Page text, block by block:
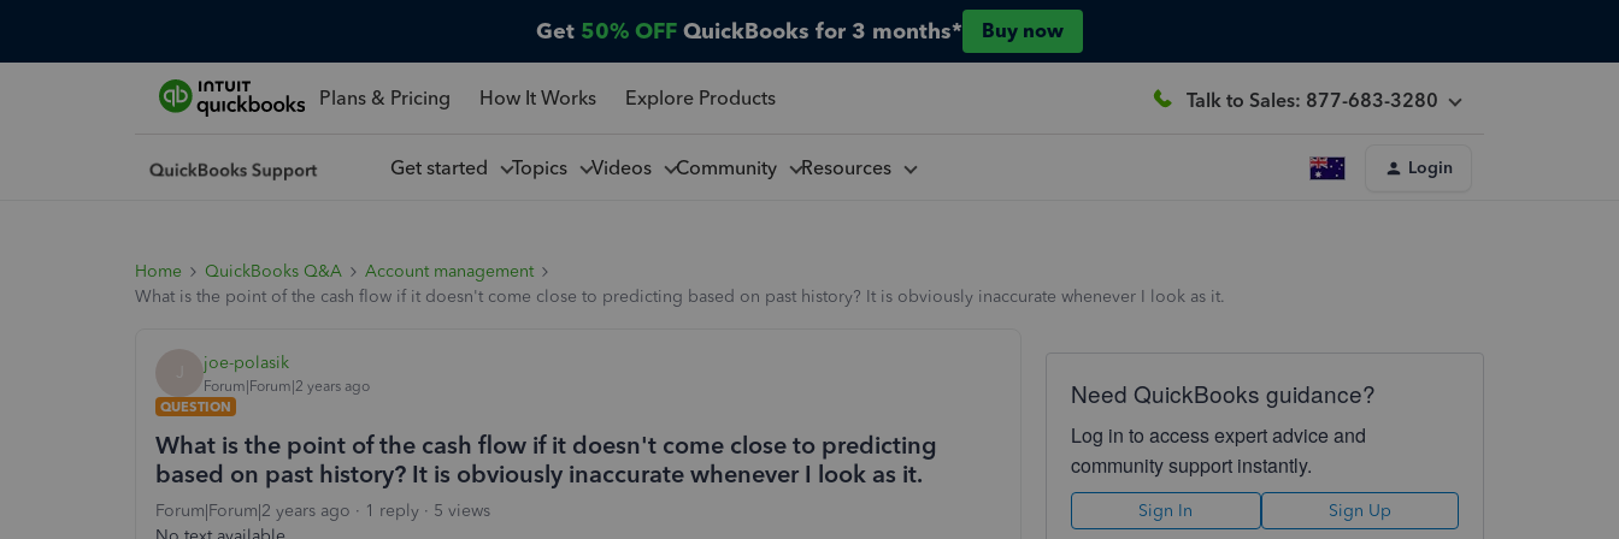
Get 50% OFF QuickBooks for 3 months* Buy now
Plans & Pricing How It Works Explore Products Talk to Sales: 877-683-3280
Get started Topics Videos Community Resources Login
Home QuickBooks Q&A
Account management
What is the point of the cash flow if it doesn't come close to predicting based on past history? It is obviously inaccurate whenever I look as it.
J joe-polasik
Forum|Forum|2 years ago
QUESTION
What is the point of the cash flow if it doesn't come close to predicting
based on past history? It is obviously inaccurate whenever I look as it.
Forum|Forum|2 years ago 1 reply
5 views
Need QuickBooks guidance?
Log in to access expert advice and
community support instantly.
Sign In Sign Up